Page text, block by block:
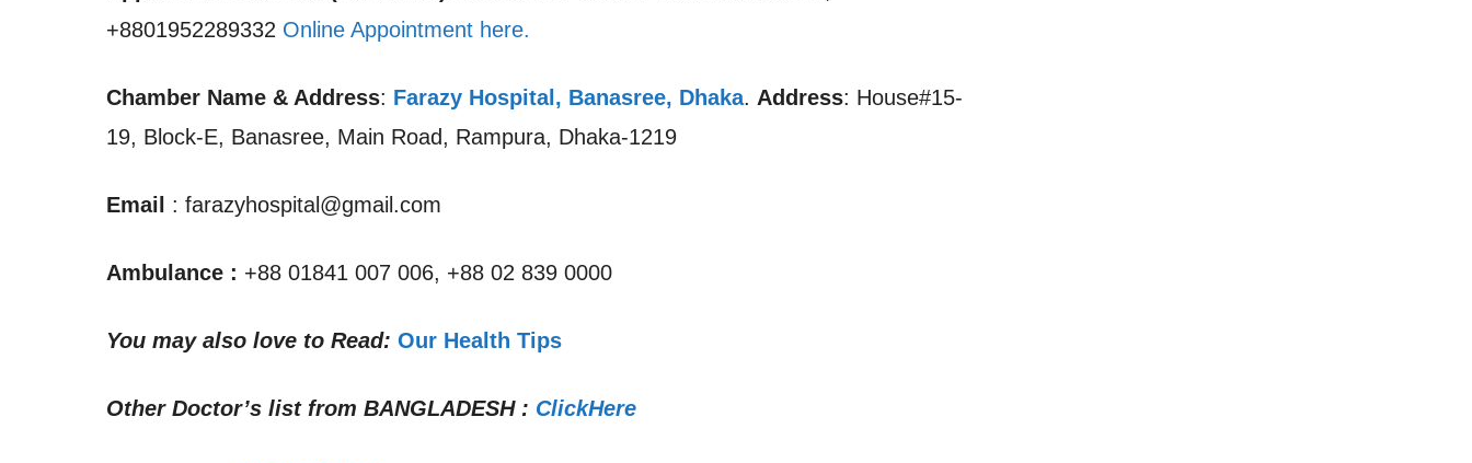
+8801952289332 Online Appointment here.
Chamber Name & Address: Farazy Hospital, Banasree, Dhaka. Address: House#15-
19, Block-E, Banasree, Main Road, Rampura, Dhaka-1219
Email : farazyhospital@gmail.com
Ambulance : +88 01841 007 006, +88 02 839 0000
You may also love to Read: Our Health Tips
Other Doctor’s list from BANGLADESH: ClickHere